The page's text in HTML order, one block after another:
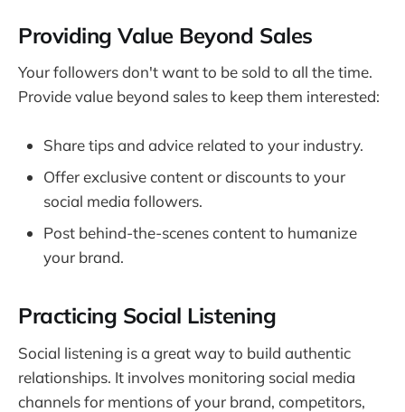
Providing Value Beyond Sales
Your followers don't want to be sold to all the time.
Provide value beyond sales to keep them interested:
Share tips and advice related to your industry.
Offer exclusive content or discounts to your
social media followers.
Post behind-the-scenes content to humanize
your brand.
Practicing Social Listening
Social listening is a great way to build authentic
relationships. It involves monitoring social media
channels for mentions of your brand, competitors,